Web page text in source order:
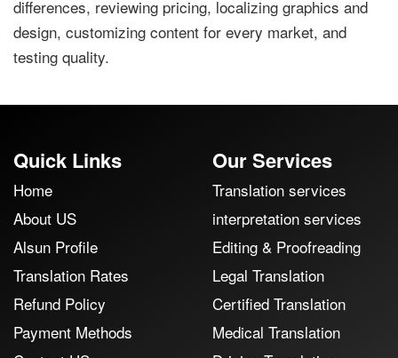
differences, reviewing pricing, localizing graphics and
design, customizing content for every market, and
testing quality.
Quick Links
Home
About US
Alsun Profile
Translation Rates
Refund Policy
Payment Methods
Our Services
Translation services
interpretation services
Editing & Proofreading
Legal Translation
Certified Translation
Medical Translation